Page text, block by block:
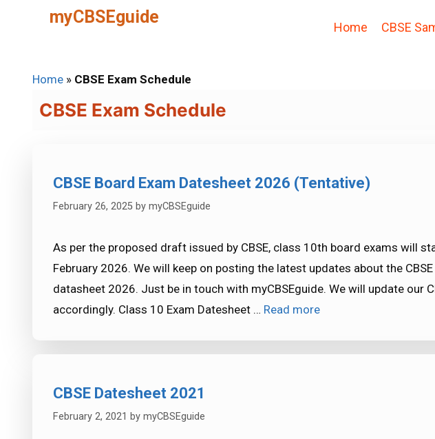
myCBSEguide
Home CBSE
Home » CBSE Exam Schedule
CBSE Exam Schedule
CBSE Board Exam Datesheet 2026 (Tentative)
February 26, 2025 by myCBSEguide
As per the proposed draft issued by CBSE, class 10th board exams will
February 2026. We will keep on posting the latest updates about the
datasheet 2026. Just be in touch with myCBSEguide. We will update our
accordingly. Class 10 Exam Datesheet … Read more
CBSE Datesheet 2021
February 2, 2021 by myCBSEguide